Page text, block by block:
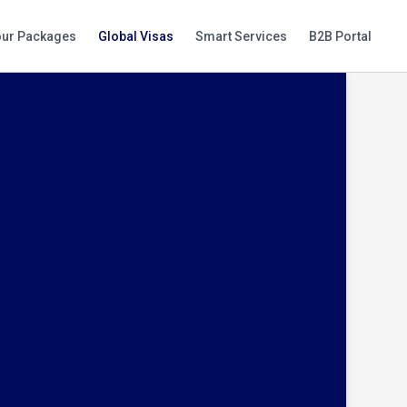
Packages Global Visas Smart Services B2B Portal